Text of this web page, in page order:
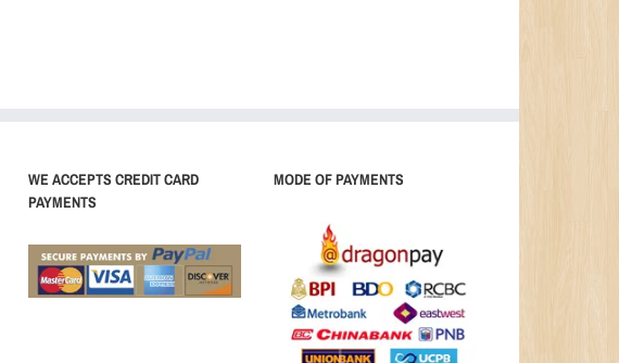
WE ACCEPTS CREDIT CARD
PAYMENTS
MODE OF PAYMENTS